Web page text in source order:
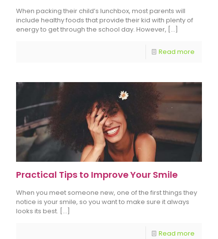
When packing their child’s lunchbox, most parents will
include healthy foods that provide their kid with plenty of
energy to get through the school day. However, […]
Read more
Practical Tips to Improve Your Smile
When you meet someone new, one of the first things they
notice is your smile, so you want to make sure it always
looks its best. […]
Read more